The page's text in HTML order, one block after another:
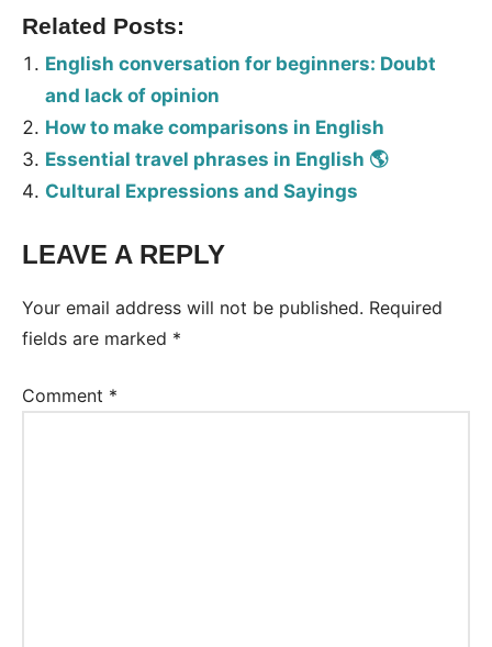
Related Posts:
English conversation for beginners: Doubt
and lack of opinion
How to make comparisons in English
Essential travel phrases in English 🌎
Cultural Expressions and Sayings
LEAVE A REPLY
Your email address will not be published. Required
fields are marked *
Comment *